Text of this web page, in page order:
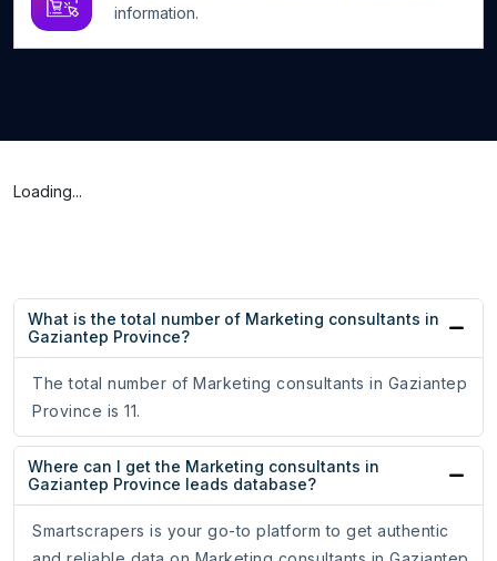
information.
Loading...
What is the total number of Marketing consultants in
Gaziantep Province?
The total number of Marketing consultants in Gaziantep
Province is 11.
Where can I get the Marketing consultants in
Gaziantep Province leads database?
Smartscrapers is your go-to platform to get authentic